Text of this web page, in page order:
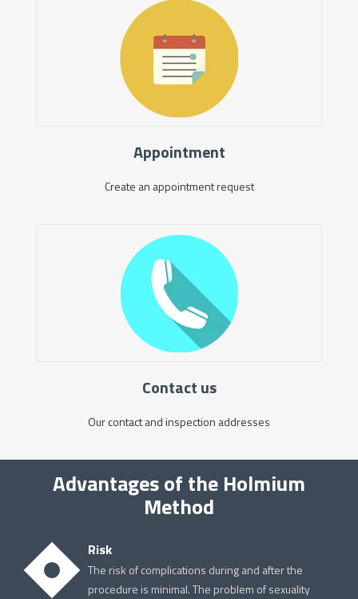
Appointment
Create an appointment request
Contact us
Our contact and inspection addresses
Advantages of the Holmium
Method
Risk
The risk of complications during and after the
procedure is minimal. The problem of sexuality